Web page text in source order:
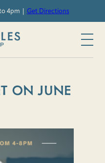
4pm | Get Directions
ON JUNE